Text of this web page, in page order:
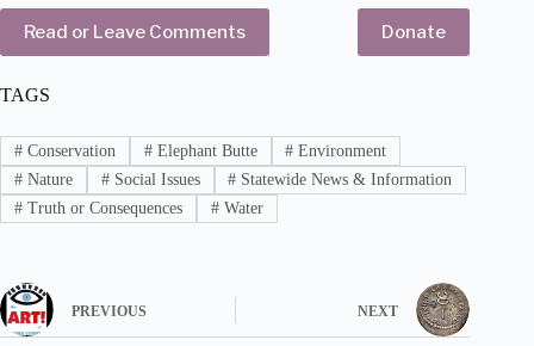
Read or Leave Comments Donate
TAGS
#Conservation #Elephant Butte # Environment
#Nature #Social Issues # Statewide News & Information
#Truth or Consequences #Water
PREVIOUS NEXT